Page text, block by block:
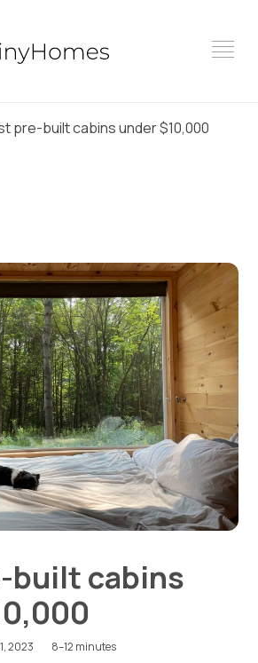
pre-built cabins under $10,000
built cabins
2023 8–12 minutes